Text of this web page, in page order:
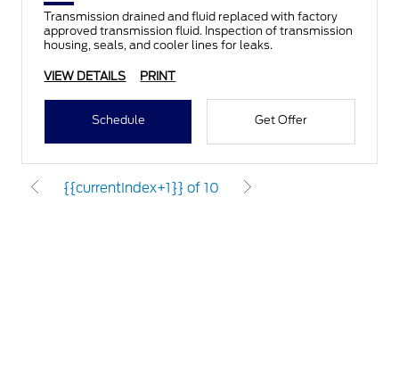
Transmission drained and fluid replaced with factory
approved transmission fluid. Inspection of transmission
housing, seals, and cooler lines for leaks.
VIEW DETAILS PRINT
Schedule Get Offer
{{currentIndex+1}} of 10